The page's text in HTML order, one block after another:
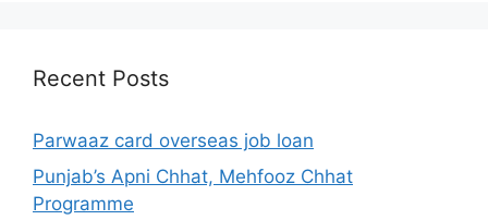
Recent Posts
Parwaaz card overseas job loan
Punjab’s Apni Chhat, Mehfooz Chhat
Programme